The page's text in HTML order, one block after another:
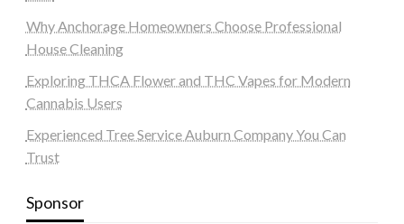
Why Anchorage Homeowners Choose Professional
House Cleaning
Exploring THCA Flower and THC Vapes for Modern
Cannabis Users
Experienced Tree Service Auburn Company You Can
Trust
Sponsor